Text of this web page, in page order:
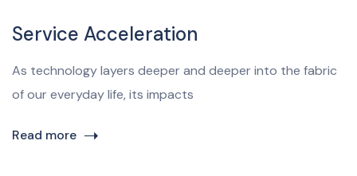
Service Acceleration
As technology layers deeper and deeper into the fabric
of our everyday life, its impacts
Read more